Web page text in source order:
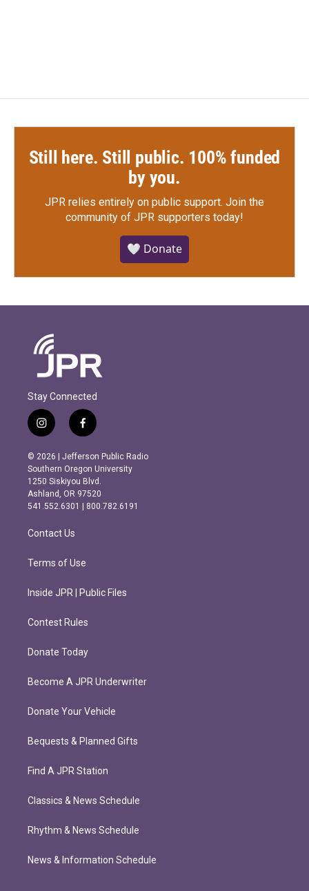
Still here. Still public. 100% funded
by you.
JPR relies entirely on public support. Join the
community of JPR supporters today!
🤍 Donate
Stay Connected
i
n
s
t
a
g
r
m
f
a
c
e
b
o
o
k
© 2026 | Jefferson Public Radio
Southern Oregon University
1250 Siskiyou Blvd.
Ashland, OR 97520
541.552.6301 | 800.782.6191
Contact Us
Terms of Use
Inside JPR | Public Files
Contest Rules
Donate Today
Become A JPR Underwriter
Donate Your Vehicle
Bequests & Planned Gifts
Find A JPR Station
Classics & News Schedule
Rhythm & News Schedule
News & Information Schedule